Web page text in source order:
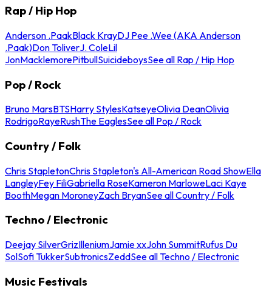
Rap / Hip Hop
Anderson .PaakBlack KrayDJ Pee .Wee (AKA Anderson
.Paak)Don ToliverJ. ColeLil
JonMacklemorePitbullSuicideboysSee all Rap / Hip Hop
Pop / Rock
Bruno MarsBTSHarry StylesKatseyeOlivia DeanOlivia
RodrigoRayeRushThe EaglesSee all Pop / Rock
Country / Folk
Chris StapletonChris Stapleton's All-American Road ShowElla
LangleyFey FiliGabriella RoseKameron MarloweLaci Kaye
BoothMegan MoroneyZach BryanSee all Country / Folk
Techno / Electronic
Deejay SilverGrizIlleniumJamie xxJohn SummitRufus Du
SolSofi TukkerSubtronicsZeddSee all Techno / Electronic
Music Festivals